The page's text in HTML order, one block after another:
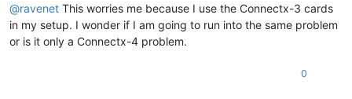
@ravenet This worries me because I use the Connectx-3 cards
in my setup. I wonder if I am going to run into the same problem
or is it only a Connectx-4 problem.
0